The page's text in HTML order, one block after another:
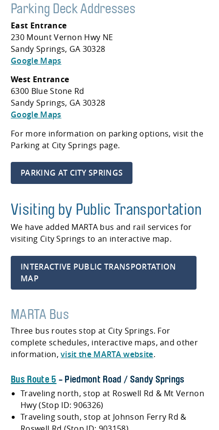
Parking Deck Addresses
East Entrance
230 Mount Vernon Hwy NE
Sandy Springs, GA 30328
Google Maps
West Entrance
6300 Blue Stone Rd
Sandy Springs, GA 30328
Google Maps
For more information on parking options, visit the
Parking at City Springs page.
PARKING AT CITY SPRINGS
Visiting by Public Transportation
We have added MARTA bus and rail services for
visiting City Springs to an interactive map.
INTERACTIVE PUBLIC TRANSPORTATION
MAP
MARTA Bus
Three bus routes stop at City Springs. For
complete schedules, interactive maps, and other
information,visit the MARTA website.
Bus Route 5 - Piedmont Road / Sandy Springs
Traveling north, stop at Roswell Rd & Mt Vernon
Hwy (Stop ID: 906326)
Traveling south, stop at Johnson Ferry Rd &